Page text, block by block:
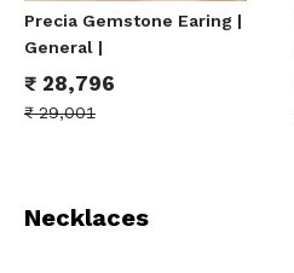
Precia Gemstone Earing |
General |
₹ 28,796
₹ 29,001
Necklaces